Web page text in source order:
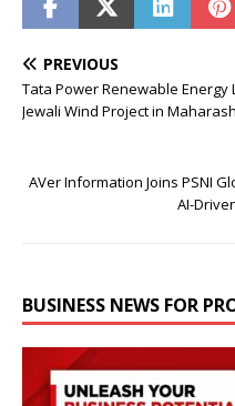
PREVIOUS
Tata Power Renewable Energy
Jewali Wind Project in
AVer Information Joins PSNI
AI-
BUSINESS NEWS FOR